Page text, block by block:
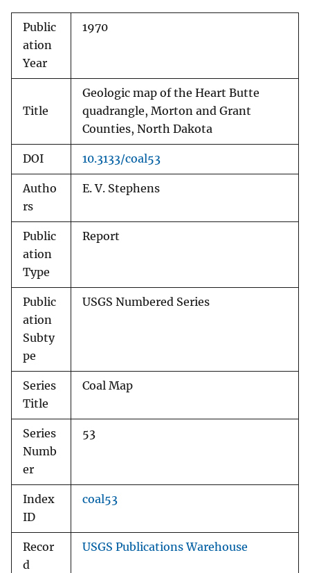
Public
ation
Year
1970
Title
Geologic map of the Heart Butte
quadrangle, Morton and Grant
Counties, North Dakota
DOI 10.3133/coal53
Autho
rs
E. V. Stephens
Public
ation
Type
Report
Public
ation
Subty
pe
USGS Numbered Series
Series
Title
Coal Map
Series
Numb
er
53
Index
ID
coal53
Recor
d
USGS Publications Warehouse